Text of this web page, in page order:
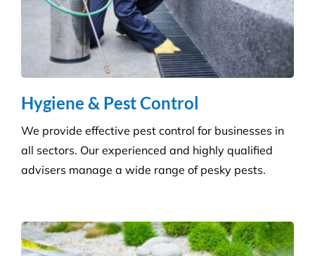
Pressure Cleaning
Get the ultimate clean on all surfaces for your
buildings with our extensive pressure cleaning
services.